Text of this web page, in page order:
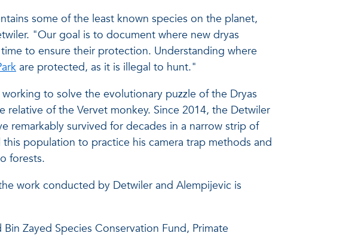
some of the least known species on the planet,
"Our goal is to document where new dryas
to ensure their protection. Understanding where
are protected, as it is illegal to hunt."
to solve the evolutionary puzzle of the Dryas
of the Vervet monkey. Since 2014, the Detwiler
remarkably survived for decades in a narrow strip of
population to practice his camera trap methods and
forests.
work conducted by Detwiler and Alempijevic is
Zayed Species Conservation Fund, Primate